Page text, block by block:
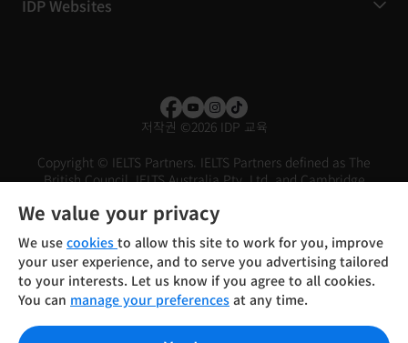
IDP Websites
저작권 ©2026 IDP 교육
Copyright © IELTS Partners. IELTS Partners defined as The
British Council, IELTS Australia Pty. Ltd. and Cambridge
We value your privacy
We use cookies to allow this site to work for you, improve
your user experience, and to serve you advertising tailored
to your interests. Let us know if you agree to all cookies.
You can manage your preferences at any time.